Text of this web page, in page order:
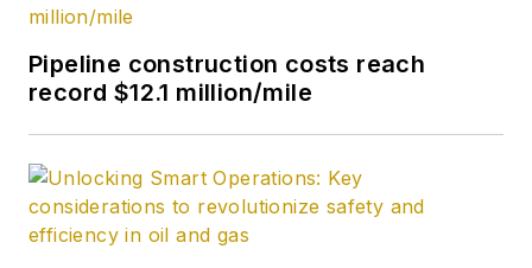
Pipeline construction costs reach
record $12.1 million/mile